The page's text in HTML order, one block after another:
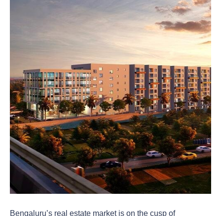
Bengaluru’s real estate market is on the cusp of